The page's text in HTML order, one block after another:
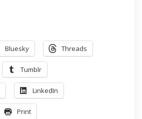
Bluesky Threads
Tumblr
LinkedIn
Print